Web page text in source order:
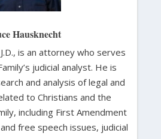
Hausknecht
is an attorney who serves
judicial analyst. He is
and analysis of legal and
to Christians and the
including First Amendment
free speech issues, judicial